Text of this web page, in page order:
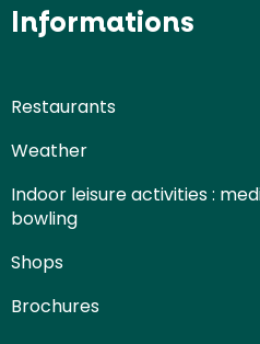
Informations
Restaurants
Weather
Indoor leisure activities :
bowling
Shops
Brochures